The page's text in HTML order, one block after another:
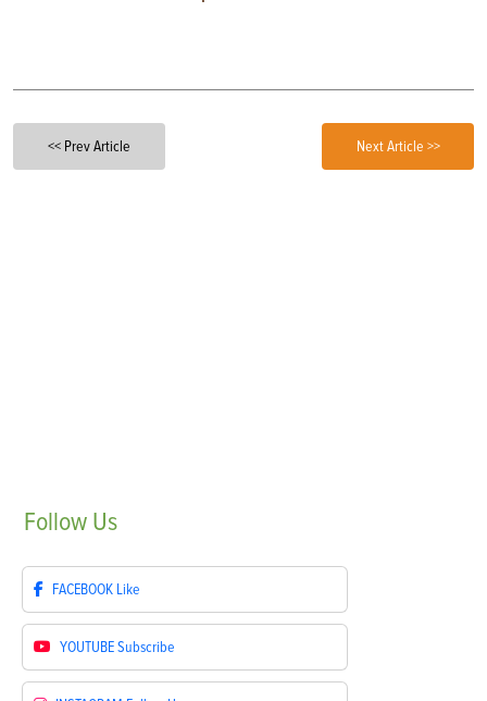
<< Prev Article Next Article >>
Follow Us
FACEBOOK Like
YOUTUBESubscribe